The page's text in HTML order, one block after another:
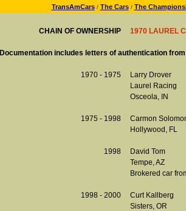
TransAmCars/ The Cars/ The
CHAIN OF OWNERSHIP 1970 LAUREL
Documentation includes letters of authentication
1970 - 1975
Larry Drover
Laurel Racing
Osceola, IN
1975 - 1998
Carmon
Hollywood, FL
1998
David Tom
Tempe, AZ
Brokered car
1998 - 2000
Curt Kallberg
Sisters, OR